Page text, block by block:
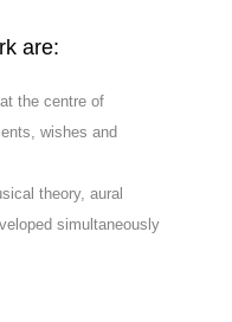
are:
the centre of
wishes and
theory, aural
simultaneously